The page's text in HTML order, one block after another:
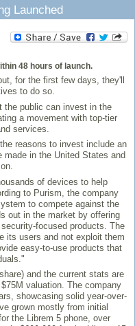
Launched
48 hours of launch.
for the first few days, they'll
to do so.
the public can invest in the
a movement with top-tier
services.
reasons to invest include an
in the United States and
of devices to help
to Purism, the company
to compete against the
out in the market by offering
focused products. The
its users and not exploit them
easy-to-use products that
and the current stats are
valuation. The company
showcasing solid year-over-
grown mostly from initial
the Librem 5 phone, over